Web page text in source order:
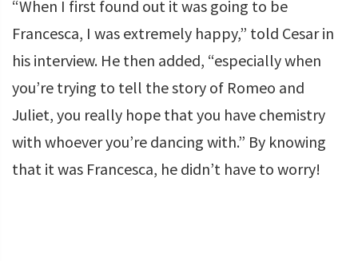
“When I first found out it was going to be
Francesca, I was extremely happy,” told Cesar in
his interview. He then added, “especially when
you’re trying to tell the story of Romeo and
Juliet, you really hope that you have chemistry
with whoever you’re dancing with.” By knowing
that it was Francesca, he didn’t have to worry!